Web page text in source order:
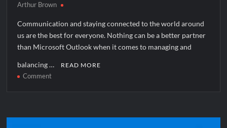
Arthur Brown
Communication and staying connected to the world around
us are the best for everyone. Nothing can be a better partner
than Microsoft Outlook when it comes to managing and
balancing … READ MORE
Commenton
[pii_email_55f4230d6192254edf87]